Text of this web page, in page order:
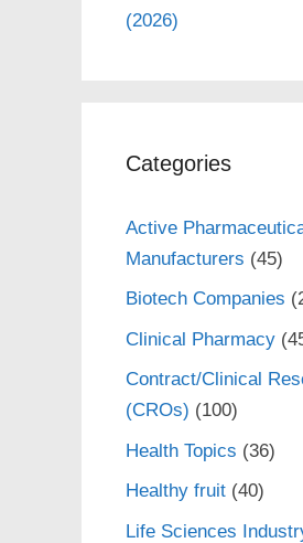
(2026)
Categories
Active
Manufacturers (45)
Biotech Companies
Clinical Pharmacy
Contract/Clinical
(CROs) (100)
Health Topics (36)
Healthy fruit(40)
Life Sciences